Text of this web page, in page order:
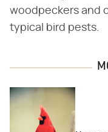
woodpeckers and
typical bird pests.